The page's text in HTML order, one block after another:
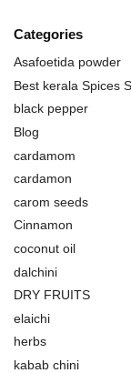
Categories
Asafoetida powder
Best kerala Spices
black pepper
Blog
cardamom
cardamon
carom seeds
Cinnamon
coconut oil
dalchini
DRY FRUITS
elaichi
herbs
kabab chini